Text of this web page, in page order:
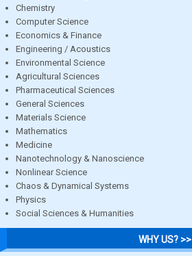
Chemistry
Computer Science
Economics & Finance
Engineering / Acoustics
Environmental Science
Agricultural Sciences
Pharmaceutical Sciences
General Sciences
Materials Science
Mathematics
Medicine
Nanotechnology & Nanoscience
Nonlinear Science
Chaos & Dynamical Systems
Physics
Social Sciences & Humanities
WHY US? >>